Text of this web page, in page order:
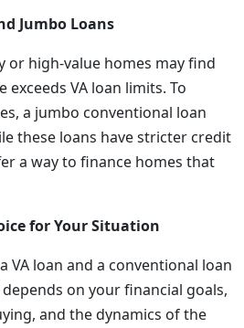
Jumbo Loans
or high-value homes may find
VA loan limits. To
a jumbo conventional loan
these loans have stricter credit
a way to finance homes that
for Your Situation
VA loan and a conventional loan
depends on your financial goals,
and the dynamics of the